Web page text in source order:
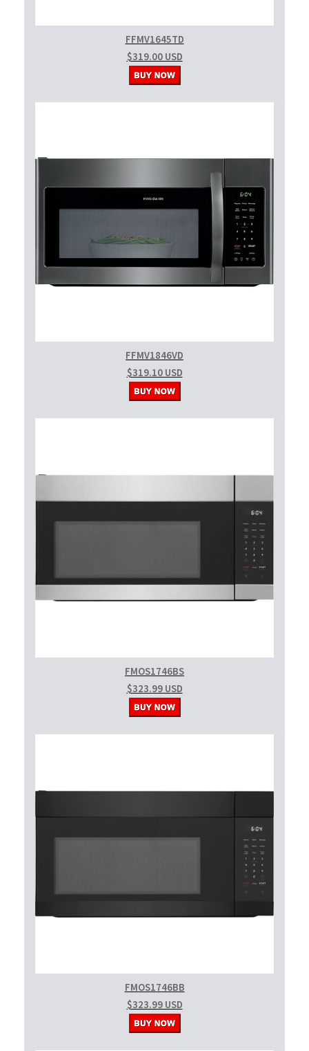
FFMV1645TD
$319.00 USD
FFMV1846VD
$319.10 USD
FMOS1746BS
$323.99 USD
FMOS1746BB
$323.99 USD